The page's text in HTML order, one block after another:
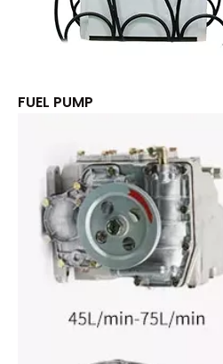
FUEL PUMP